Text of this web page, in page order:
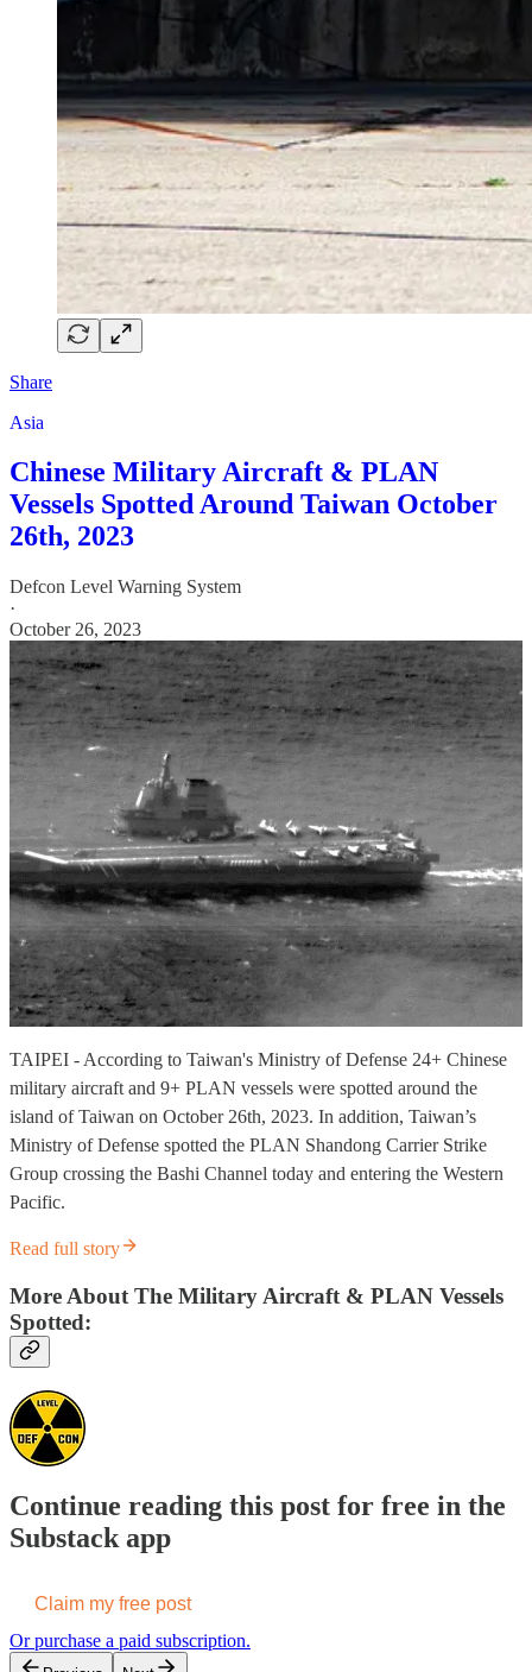
Share
Asia
Chinese Military Aircraft & PLAN
Vessels Spotted Around Taiwan October
26th, 2023
Defcon Level Warning System
·
October 26, 2023
TAIPEI - According to Taiwan's Ministry of Defense 24+ Chinese
military aircraft and 9+ PLAN vessels were spotted around the
island of Taiwan on October 26th, 2023. In addition, Taiwan’s
Ministry of Defense spotted the PLAN Shandong Carrier Strike
Group crossing the Bashi Channel today and entering the Western
Pacific.
Read full story
More About The Military Aircraft & PLAN Vessels
Spotted:
Continue reading this post for free in the
Substack app
Claim my free post
Or purchase a paid subscription.